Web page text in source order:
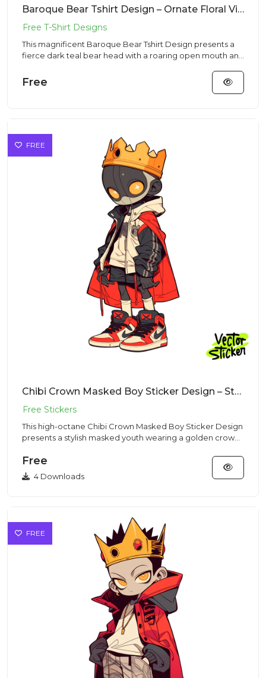
Baroque Bear Tshirt Design – Ornate Floral Vibe | VectorSticker Free PNG Download
This magnificent Baroque Bear Tshirt Design presents a
fierce dark teal bear head with a roaring open mouth and
Free
FREE
Chibi Crown Masked Boy Sticker Design – Streetwear Vibe | VectorSticker Free PNG Download
This high-octane Chibi Crown Masked Boy Sticker Design
presents a stylish masked youth wearing a golden crown
Free
4 Downloads
FREE